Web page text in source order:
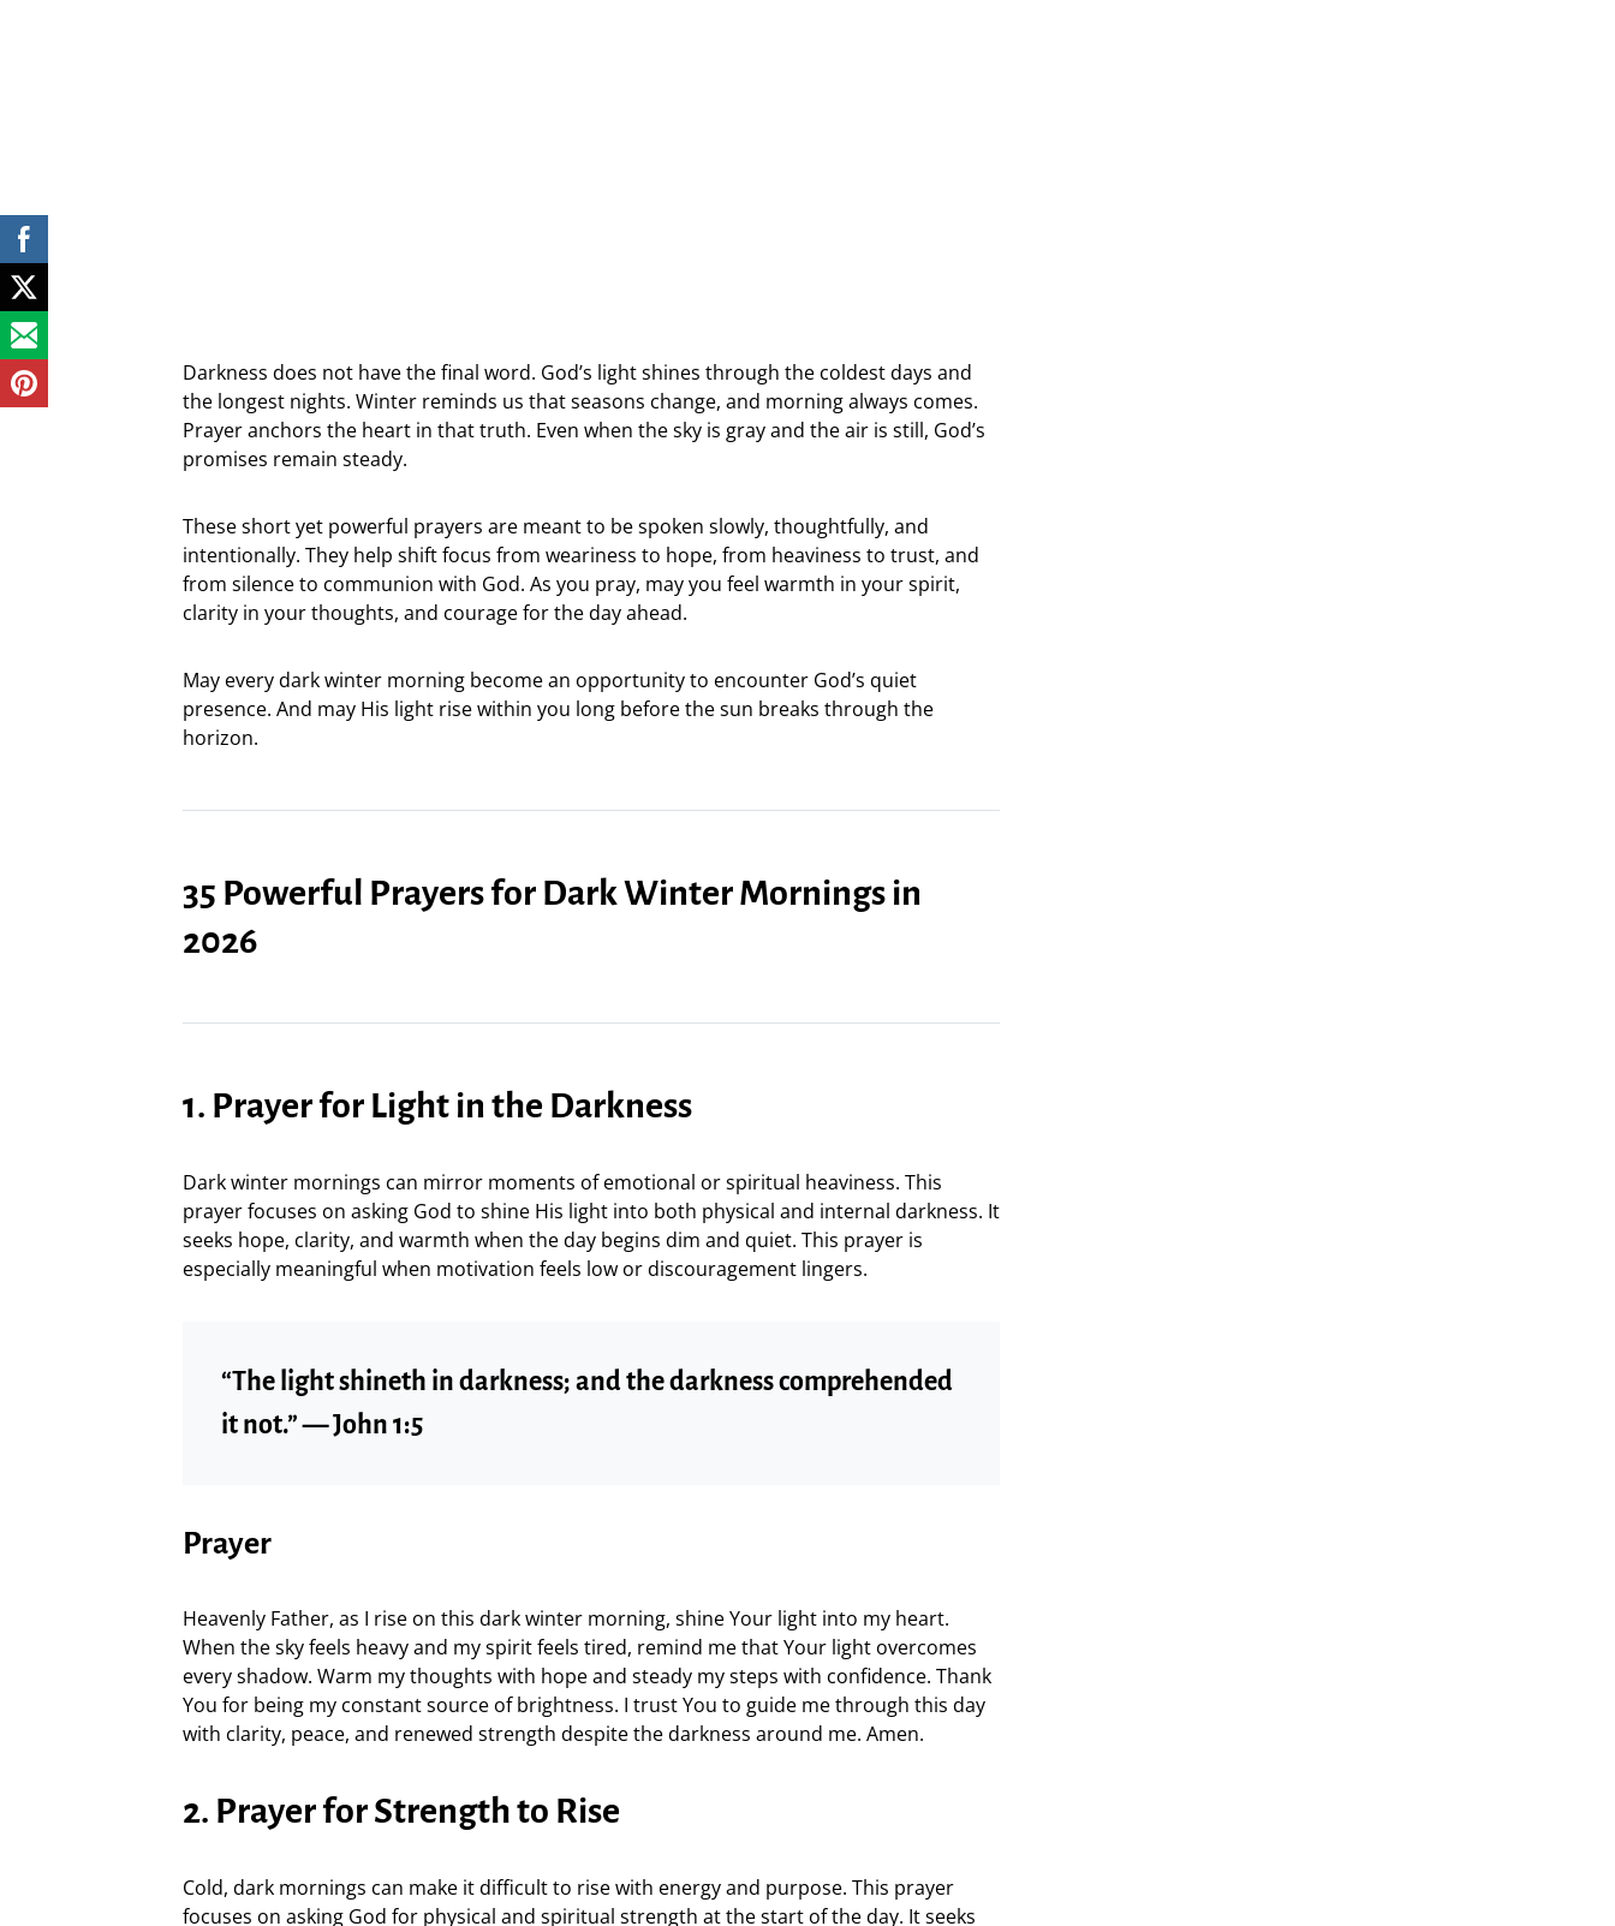
Darkness does not have the final word. God’s light shines through the coldest days and
the longest nights. Winter reminds us that seasons change, and morning always comes.
Prayer anchors the heart in that truth. Even when the sky is gray and the air is still, God’s
promises remain steady.
These short yet powerful prayers are meant to be spoken slowly, thoughtfully, and
intentionally. They help shift focus from weariness to hope, from heaviness to trust, and
from silence to communion with God. As you pray, may you feel warmth in your spirit,
clarity in your thoughts, and courage for the day ahead.
May every dark winter morning become an opportunity to encounter God’s quiet
presence. And may His light rise within you long before the sun breaks through the
horizon.
35 Powerful Prayers for Dark Winter Mornings in
2026
1. Prayer for Light in the Darkness
Dark winter mornings can mirror moments of emotional or spiritual heaviness. This
prayer focuses on asking God to shine His light into both physical and internal darkness. It
seeks hope, clarity, and warmth when the day begins dim and quiet. This prayer is
especially meaningful when motivation feels low or discouragement lingers.
“The light shineth in darkness; and the darkness comprehended
it not.” — John 1:5
Prayer
Heavenly Father, as I rise on this dark winter morning, shine Your light into my heart.
When the sky feels heavy and my spirit feels tired, remind me that Your light overcomes
every shadow. Warm my thoughts with hope and steady my steps with confidence. Thank
You for being my constant source of brightness. I trust You to guide me through this day
with clarity, peace, and renewed strength despite the darkness around me. Amen.
2. Prayer for Strength to Rise
Cold, dark mornings can make it difficult to rise with energy and purpose. This prayer
focuses on asking God for physical and spiritual strength at the start of the day. It seeks